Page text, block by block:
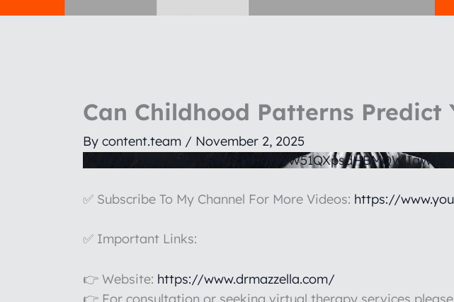
Can Childhood Patterns Predict
By content.team / November 2, 2025
YouTube Video
✅ Subscribe To My Channel For More Videos: https://
✅ Important Links:
👉 Website: https://www.drmazzella.com/